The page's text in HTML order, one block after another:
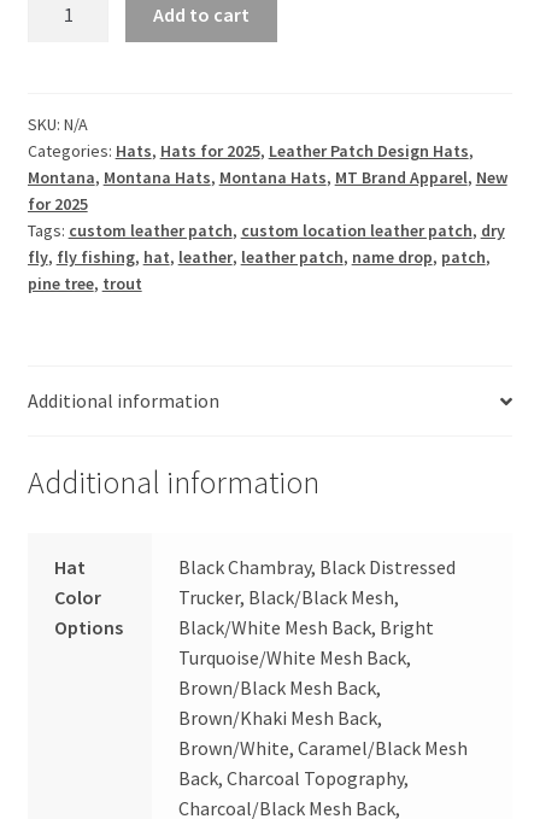
Customizable
-
Leather
Patch
Hat
quantity
Add to cart
SKU: N/A
Categories: Hats, Hats for 2025, Leather Patch Design Hats,
Montana, Montana Hats, Montana Hats, MT Brand Apparel, New
for 2025
Tags: custom leather patch, custom location leather patch, dry
fly, fly fishing, hat, leather, leather patch, name drop, patch,
pine tree, trout
Additional information
Additional information
Hat
Color
Options
Black Chambray, Black Distressed
Trucker, Black/Black Mesh,
Black/White Mesh Back, Bright
Turquoise/White Mesh Back,
Brown/Black Mesh Back,
Brown/Khaki Mesh Back,
Brown/White, Caramel/Black Mesh
Back, Charcoal Topography,
Charcoal/Black Mesh Back,